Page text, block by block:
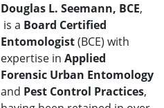
Douglas L. Seemann, BCE,
is a Board Certified
Entomologist(BCE) with
expertise in Applied
Forensic Urban Entomology
and Pest Control Practices,